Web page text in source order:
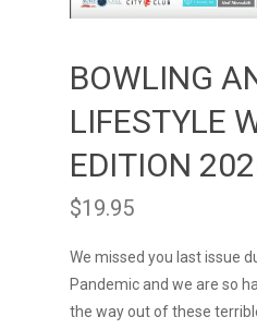
BOWLING
LIFESTYLE
EDITION
$19.95
We missed you last issue
Pandemic and we are so
the way out of these